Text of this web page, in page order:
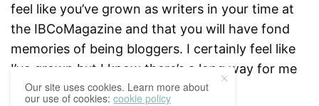
feel like you’ve grown as writers in your time at
the IBCoMagazine and that you will have fond
memories of being bloggers. I certainly feel like
I’ve grown but I know there’s a long way for me
to go.
Our site uses cookies. Learn more about
our use of cookies:cookie policy